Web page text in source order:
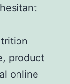
product
online